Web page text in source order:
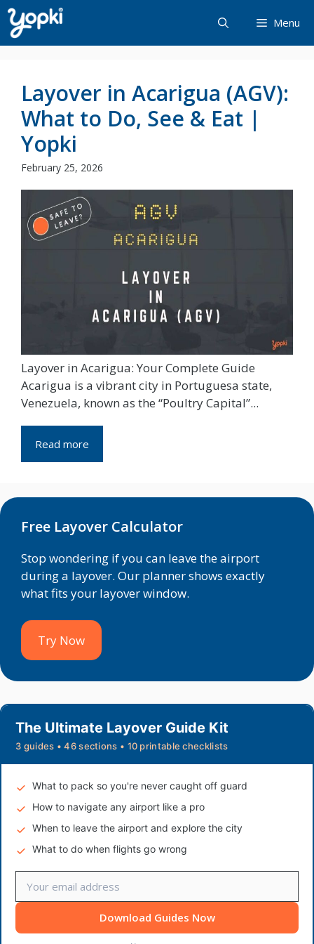
Skip
to
content
Menu
Layover in Acarigua (AGV):
What to Do, See & Eat |
Yopki
February 25, 2026
Layover in Acarigua: Your Complete Guide
Acarigua is a vibrant city in Portuguesa state,
Venezuela, known as the “Poultry Capital”...
Read more
Free Layover Calculator
Stop wondering if you can leave the airport
during a layover. Our planner shows exactly
what fits your layover window.
Try Now
The Ultimate Layover Guide Kit
3 guides • 46 sections • 10 printable checklists
What to pack so you're never caught off guard
How to navigate any airport like a pro
When to leave the airport and explore the city
What to do when flights go wrong
Download Guides Now